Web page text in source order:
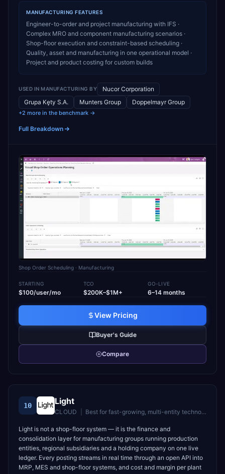
MANUFACTURING FEATURES
Engineer-to-order and project manufacturing with IFS ·
Complex MRO and component manufacturing scenarios ·
Shop-floor execution and constraint-based scheduling ·
Quality, asset and manufacturing in one operational model ·
Project and product costing for custom builds
USED IN MANUFACTURING BY
Nucor Corporation
Grupa Kęty S.A.
Munters Group Doppelmayr Group
+2 more in the benchmark →
Full Breakdown
Shop Order Scheduling · Manufacturing
STARTING
$100/user/mo
TCO
$200K–$1M+
GO-LIVE
6–14 months
View Pricing
Buyer's Guide
Compare
10 Light
CLOUD Best for fast-growing, multi-entity technology companies (30–5,000 employees) with lean finance teams replacing a fragmented stack or a legacy ERP
Light is not a shop-floor system — it is the finance and
consolidation layer for manufacturing groups running production
entities, regional subsidiaries and a holding company on one live
ledger. Every posting streams in real time through an open API into
MRP, MES and shop-floor systems, and cost and margin per plant